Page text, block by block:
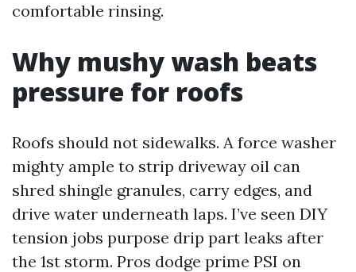
comfortable rinsing.
Why mushy wash beats
pressure for roofs
Roofs should not sidewalks. A force washer
mighty ample to strip driveway oil can
shred shingle granules, carry edges, and
drive water underneath laps. I’ve seen DIY
tension jobs purpose drip part leaks after
the 1st storm. Pros dodge prime PSI on